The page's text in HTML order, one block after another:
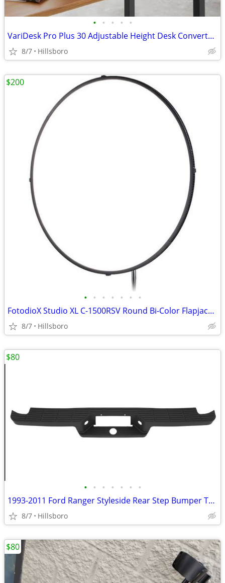
• • • • •
VariDesk Pro Plus 30 Adjustable Height Desk Converter Sit Stand
8/7 Hillsboro
• • • • • • •
FotodioX Studio XL C-1500RSV Round Bi-Color Flapjack LED Light 30"
8/7 Hillsboro
$200
• • • • • • •
1993-2011 Ford Ranger Styleside Rear Step Bumper Top Pad Black New 4L5
8/7 Hillsboro
$80
$80